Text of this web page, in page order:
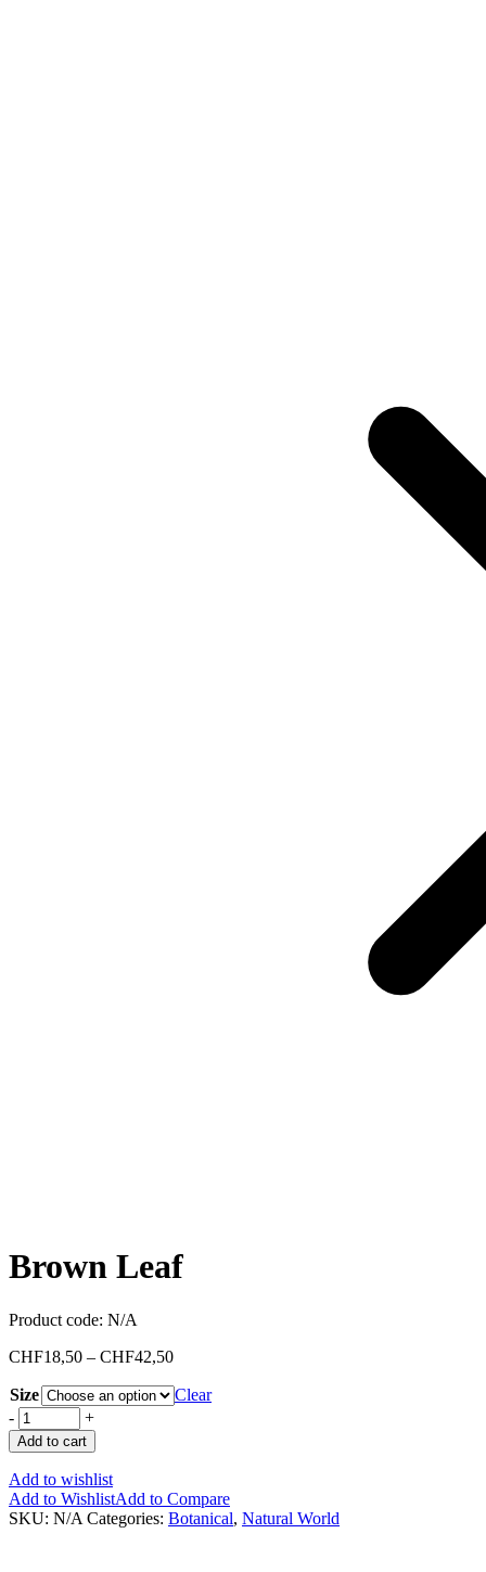
Brown Leaf
Product code: N/A
CHF18,50 – CHF42,50
Size
Clear
-
+
Add to cart
Add to wishlist
Add to WishlistAdd to Compare
SKU: N/A Categories: Botanical, Natural World